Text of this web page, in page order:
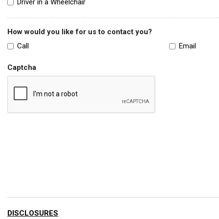
How would you like for us to contact you?
Call
Email
Captcha
DISCLOSURES